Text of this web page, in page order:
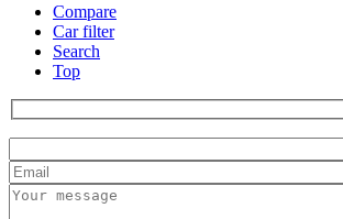
Compare
Car filter
Search
Top